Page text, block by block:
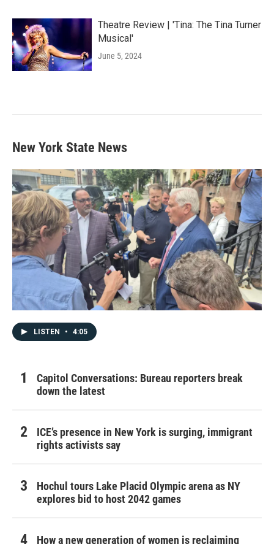
Theatre Review | 'Tina: The Tina Turner
Musical'
June 5, 2024
New York State News
LISTEN • 4:05
Capitol Conversations: Bureau reporters break
down the latest
ICE’s presence in New York is surging, immigrant
rights activists say
Hochul tours Lake Placid Olympic arena as NY
explores bid to host 2042 games
How a new generation of women is reclaiming